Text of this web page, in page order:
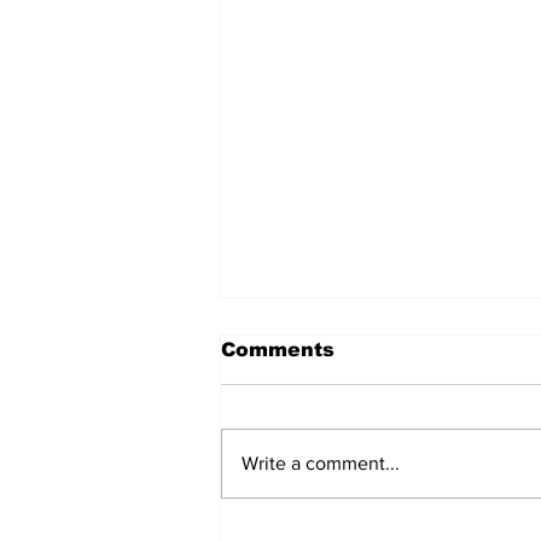
Comments
Write a comment...